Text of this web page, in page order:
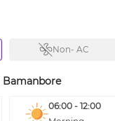
Non- AC
Bamanbore
06:00 - 12:00